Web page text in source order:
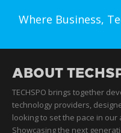
Where Business,
ABOUT
TECHSPO brings together
technology providers,
looking to set the pace in
Showcasing the next